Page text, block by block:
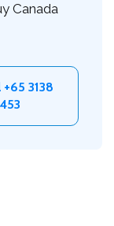
Canada
+65 3138